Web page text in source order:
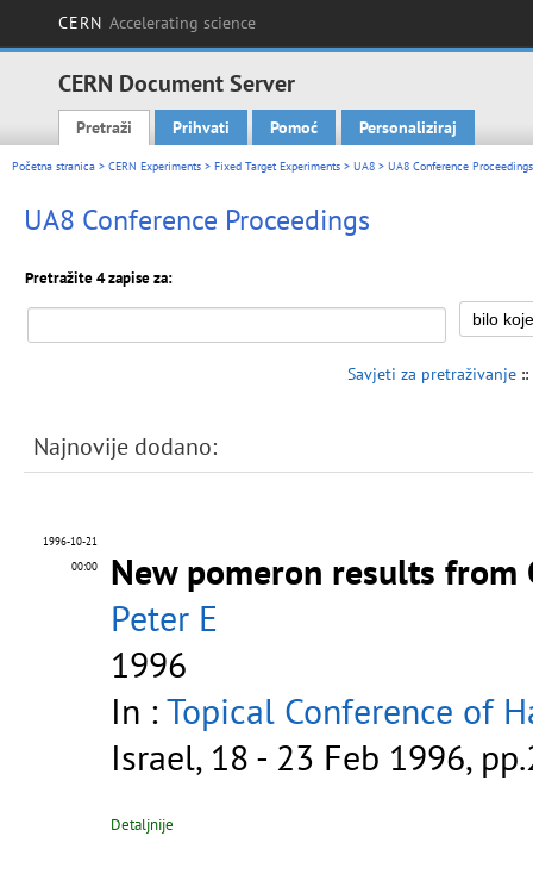
CERN Accelerating science
CERN Document Server
Main menu
Pretraži Prihvati Pomoć Personaliziraj
Početna stranica > CERN Experiments > Fixed Target Experiments > UA8 > UA8 Conference Proceedings
UA8 Conference Proceedings
Pretražite 4 zapise za:
Savjeti za pretraživanje ::
Najnovije dodano:
1996-10-21
00:00
New pomeron results from
Peter E
1996
In :Topical Conference of
Israel, 18 - 23 Feb 1996,
Detaljnije